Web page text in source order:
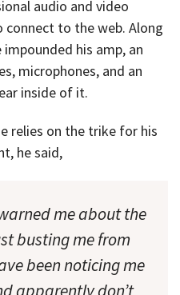
audio and video
to the web. Along
his amp, an
microphones, and an
inside of it.
relies on the trike for his
he said,
me about the
busting me from
been noticing me
apparently don’t